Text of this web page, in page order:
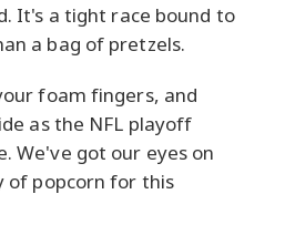
It's a tight race bound to
a bag of pretzels.
foam fingers, and
as the NFL playoff
We've got our eyes on
of popcorn for this